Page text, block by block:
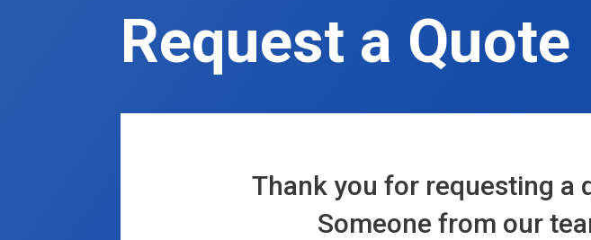
Request a Quote
Thank you for requesting a
Someone from our